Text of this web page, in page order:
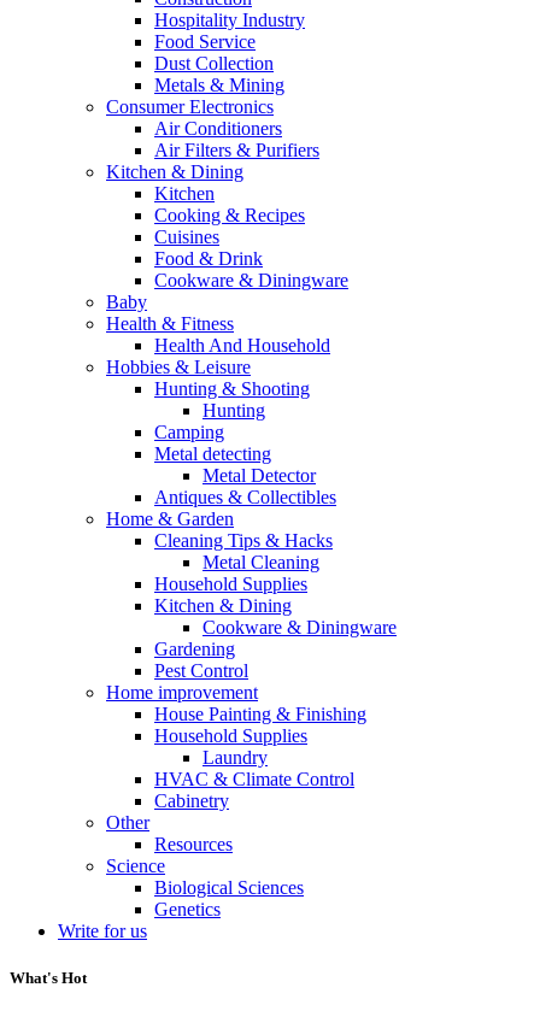
Hospitality Industry
Food Service
Dust Collection
Metals & Mining
Consumer Electronics
Air Conditioners
Air Filters & Purifiers
Kitchen & Dining
Kitchen
Cooking & Recipes
Cuisines
Food & Drink
Cookware & Diningware
Baby
Health & Fitness
Health And Household
Hobbies & Leisure
Hunting & Shooting
Hunting
Camping
Metal detecting
Metal Detector
Antiques & Collectibles
Home & Garden
Cleaning Tips & Hacks
Metal Cleaning
Household Supplies
Kitchen & Dining
Cookware & Diningware
Gardening
Pest Control
Home improvement
House Painting & Finishing
Household Supplies
Laundry
HVAC & Climate Control
Cabinetry
Other
Resources
Science
Biological Sciences
Genetics
Write for us
What's Hot